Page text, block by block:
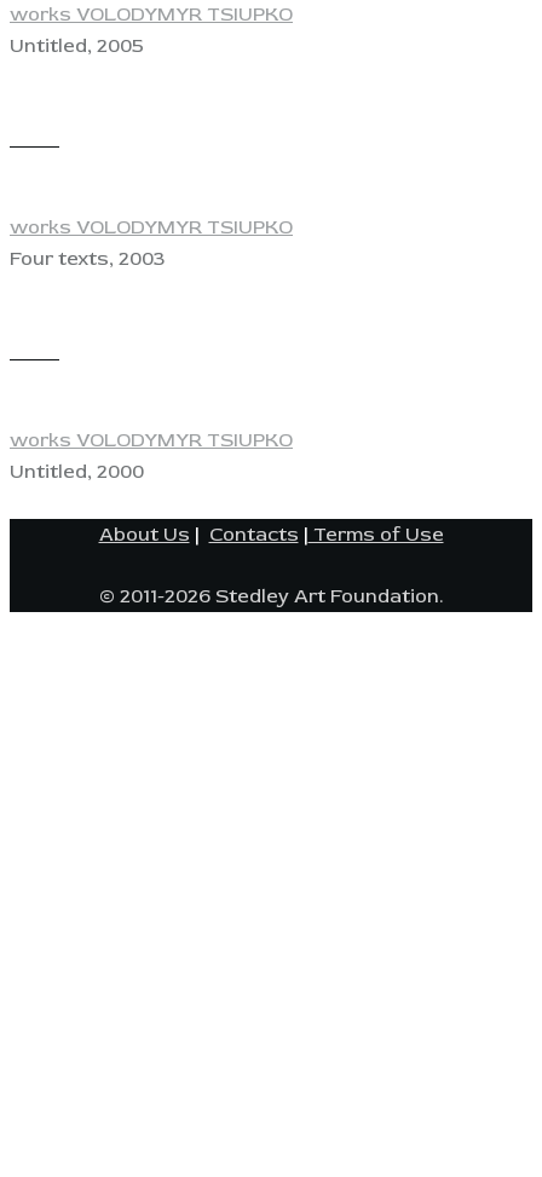
works VOLODYMYR TSIUPKO
Untitled, 2005
works VOLODYMYR TSIUPKO
Four texts, 2003
works VOLODYMYR TSIUPKO
Untitled, 2000
About Us | Contacts | Terms of Use
© 2011-2026 Stedley Art Foundation.